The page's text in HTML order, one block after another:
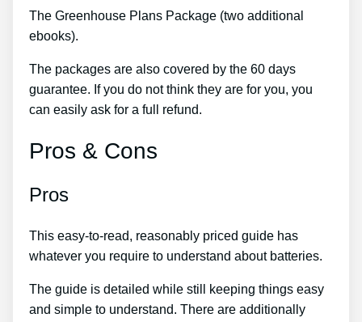
The Greenhouse Plans Package (two additional
ebooks).
The packages are also covered by the 60 days
guarantee. If you do not think they are for you, you
can easily ask for a full refund.
Pros & Cons
Pros
This easy-to-read, reasonably priced guide has
whatever you require to understand about batteries.
The guide is detailed while still keeping things easy
and simple to understand. There are additionally